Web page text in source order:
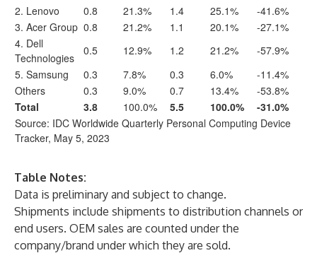
2. Lenovo
0.8 21.3% 1.4 25.1%
-41.6%
3. Acer Group 0.8 21.2% 1.1 20.1%
-27.1%
4. Dell
Technologies
0.5 12.9% 1.2 21.2%
-57.9%
5. Samsung
0.3 7.8% 0.3 6.0%
-11.4%
Others
0.3 9.0% 0.7 13.4%
-53.8%
Total
3.8 100.0% 5.5 100.0%
-31.0%
Source: IDC Worldwide Quarterly Personal Computing Device
Tracker, May 5, 2023
Table Notes:
Data is preliminary and subject to change.
Shipments include shipments to distribution channels or
end users. OEM sales are counted under the
company/brand under which they are sold.